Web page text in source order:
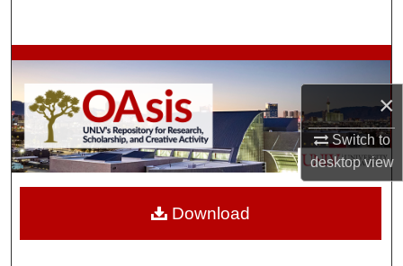
×
Switch to
desktopview
Browse Collections
My Account
About
Download